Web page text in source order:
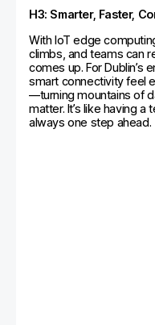
H3: Smarter, Faster,
With IoT edge
climbs, and teams can
comes up. For Dublin’s
smart connectivity feel
—turning mountains of
matter. It’s like having
always one step ahead.